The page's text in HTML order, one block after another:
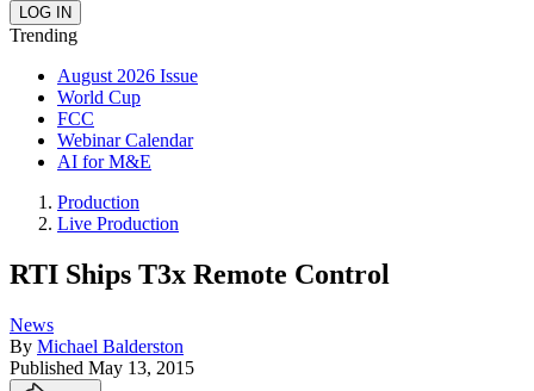
Trending
August 2026 Issue
World Cup
FCC
Webinar Calendar
AI for M&E
Production
Live Production
RTI Ships T3x Remote Control
News
By Michael Balderston
Published May 13, 2015